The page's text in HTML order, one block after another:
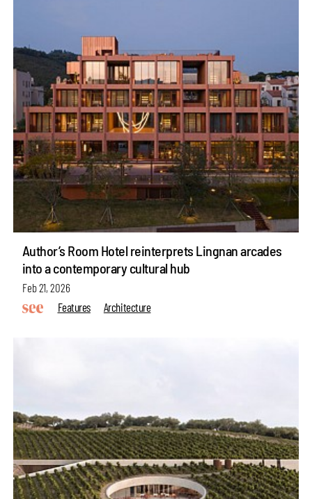
Author’s Room Hotel reinterprets Lingnan arcades
into a contemporary cultural hub
Feb 21, 2026
Features
Architecture